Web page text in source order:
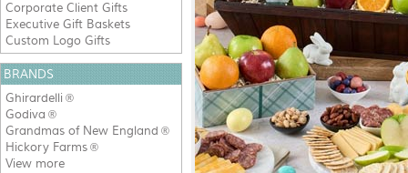
Corporate Client Gifts
Executive Gift Baskets
Custom Logo Gifts
BRANDS
Ghirardelli ®
Godiva ®
Grandmas of New England ®
Hickory Farms ®
View more